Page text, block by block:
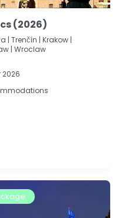
(2026)
| Trenčín | Krakow |
| Wroclaw
2026